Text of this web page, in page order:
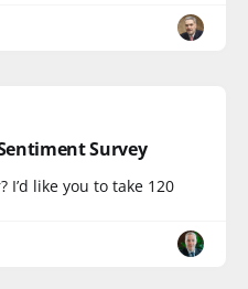
Survey
I’d like you to take 120